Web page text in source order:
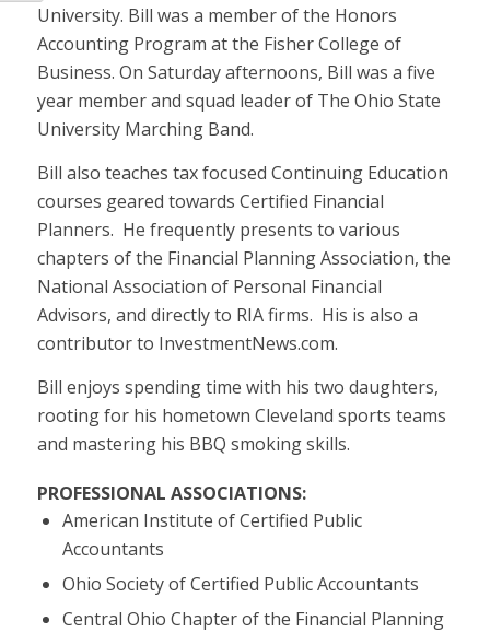
University. Bill was a member of the Honors
Accounting Program at the Fisher College of
Business. On Saturday afternoons, Bill was a five
year member and squad leader of The Ohio State
University Marching Band.
Bill also teaches tax focused Continuing Education
courses geared towards Certified Financial
Planners. He frequently presents to various
chapters of the Financial Planning Association, the
National Association of Personal Financial
Advisors, and directly to RIA firms. His is also a
contributor to InvestmentNews.com.
Bill enjoys spending time with his two daughters,
rooting for his hometown Cleveland sports teams
and mastering his BBQ smoking skills.
PROFESSIONAL ASSOCIATIONS:
American Institute of Certified Public
Accountants
Ohio Society of Certified Public Accountants
Central Ohio Chapter of the Financial Planning